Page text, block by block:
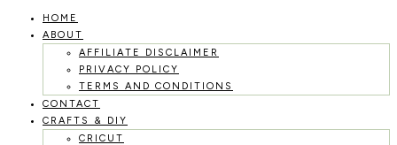
Skip
HOME
ABOUT
AFFILIATE DISCLAIMER
PRIVACY POLICY
TERMS AND CONDITIONS
CONTACT
CRAFTS & DIY
CRICUT